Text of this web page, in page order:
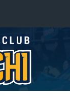
«East»
Kharlamov division
Avtomobilist